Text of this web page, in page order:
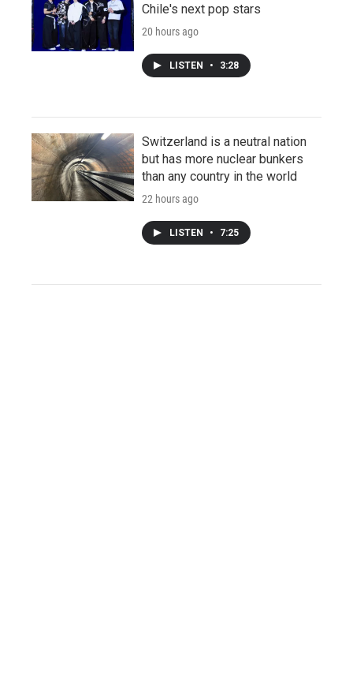
Chile's next pop stars
20 hours ago
LISTEN • 3:28
Switzerland is a neutral nation
but has more nuclear bunkers
than any country in the world
22 hours ago
LISTEN • 7:25